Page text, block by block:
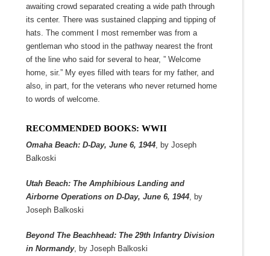
awaiting crowd separated creating a wide path through
its center. There was sustained clapping and tipping of
hats. The comment I most remember was from a
gentleman who stood in the pathway nearest the front
of the line who said for several to hear, ” Welcome
home, sir.” My eyes filled with tears for my father, and
also, in part, for the veterans who never returned home
to words of welcome.
RECOMMENDED BOOKS: WWII
Omaha Beach: D-Day, June 6, 1944, by Joseph
Balkoski
Utah Beach: The Amphibious Landing and
Airborne Operations on D-Day, June 6, 1944, by
Joseph Balkoski
Beyond The Beachhead: The 29th Infantry Division
in Normandy, by Joseph Balkoski